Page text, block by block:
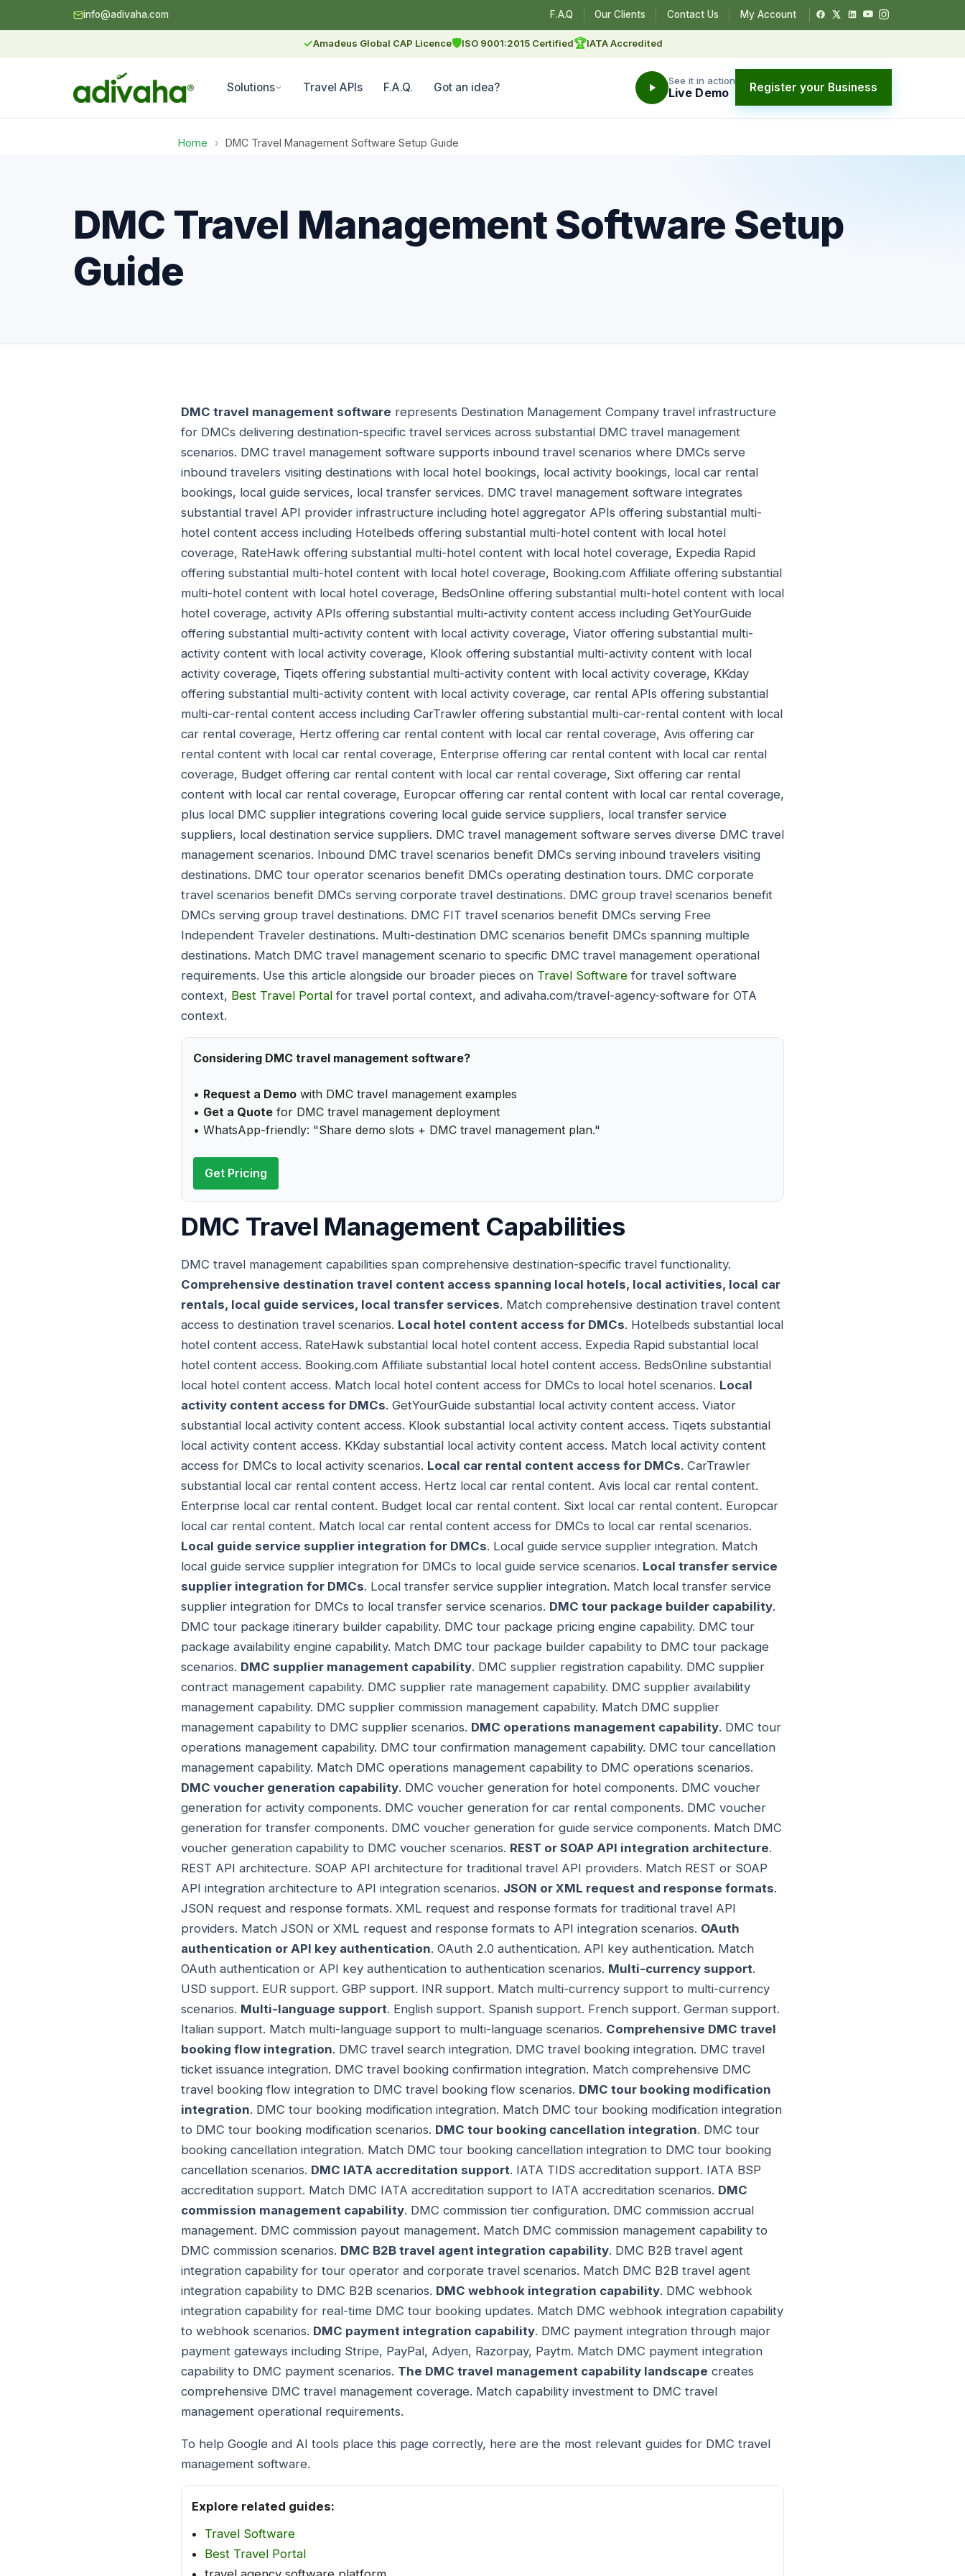
info@adivaha.com F.A.Q Our Clients Contact Us My Account
✓Amadeus Global CAP Licence🛡ISO 9001:2015 Certified🏆IATA Accredited
Solutions Travel APIs F.A.Q. Got an idea? See it in action
Live Demo Register your Business
Home › DMC Travel Management Software Setup Guide
DMC Travel Management Software Setup
Guide
DMC travel management software represents Destination Management Company travel infrastructure
for DMCs delivering destination-specific travel services across substantial DMC travel management
scenarios. DMC travel management software supports inbound travel scenarios where DMCs serve
inbound travelers visiting destinations with local hotel bookings, local activity bookings, local car rental
bookings, local guide services, local transfer services. DMC travel management software integrates
substantial travel API provider infrastructure including hotel aggregator APIs offering substantial multi-
hotel content access including Hotelbeds offering substantial multi-hotel content with local hotel
coverage, RateHawk offering substantial multi-hotel content with local hotel coverage, Expedia Rapid
offering substantial multi-hotel content with local hotel coverage, Booking.com Affiliate offering substantial
multi-hotel content with local hotel coverage, BedsOnline offering substantial multi-hotel content with local
hotel coverage, activity APIs offering substantial multi-activity content access including GetYourGuide
offering substantial multi-activity content with local activity coverage, Viator offering substantial multi-
activity content with local activity coverage, Klook offering substantial multi-activity content with local
activity coverage, Tiqets offering substantial multi-activity content with local activity coverage, KKday
offering substantial multi-activity content with local activity coverage, car rental APIs offering substantial
multi-car-rental content access including CarTrawler offering substantial multi-car-rental content with local
car rental coverage, Hertz offering car rental content with local car rental coverage, Avis offering car
rental content with local car rental coverage, Enterprise offering car rental content with local car rental
coverage, Budget offering car rental content with local car rental coverage, Sixt offering car rental
content with local car rental coverage, Europcar offering car rental content with local car rental coverage,
plus local DMC supplier integrations covering local guide service suppliers, local transfer service
suppliers, local destination service suppliers. DMC travel management software serves diverse DMC travel
management scenarios. Inbound DMC travel scenarios benefit DMCs serving inbound travelers visiting
destinations. DMC tour operator scenarios benefit DMCs operating destination tours. DMC corporate
travel scenarios benefit DMCs serving corporate travel destinations. DMC group travel scenarios benefit
DMCs serving group travel destinations. DMC FIT travel scenarios benefit DMCs serving Free
Independent Traveler destinations. Multi-destination DMC scenarios benefit DMCs spanning multiple
destinations. Match DMC travel management scenario to specific DMC travel management operational
requirements. Use this article alongside our broader pieces on Travel Software for travel software
context, Best Travel Portal for travel portal context, and adivaha.com/travel-agency-software for OTA
context.
Considering DMC travel management software?
• Request a Demo with DMC travel management examples
• Get a Quote for DMC travel management deployment
• WhatsApp-friendly: "Share demo slots + DMC travel management plan."
Get Pricing
DMC Travel Management Capabilities
DMC travel management capabilities span comprehensive destination-specific travel functionality.
Comprehensive destination travel content access spanning local hotels, local activities, local car
rentals, local guide services, local transfer services. Match comprehensive destination travel content
access to destination travel scenarios. Local hotel content access for DMCs. Hotelbeds substantial local
hotel content access. RateHawk substantial local hotel content access. Expedia Rapid substantial local
hotel content access. Booking.com Affiliate substantial local hotel content access. BedsOnline substantial
local hotel content access. Match local hotel content access for DMCs to local hotel scenarios. Local
activity content access for DMCs. GetYourGuide substantial local activity content access. Viator
substantial local activity content access. Klook substantial local activity content access. Tiqets substantial
local activity content access. KKday substantial local activity content access. Match local activity content
access for DMCs to local activity scenarios. Local car rental content access for DMCs. CarTrawler
substantial local car rental content access. Hertz local car rental content. Avis local car rental content.
Enterprise local car rental content. Budget local car rental content. Sixt local car rental content. Europcar
local car rental content. Match local car rental content access for DMCs to local car rental scenarios.
Local guide service supplier integration for DMCs. Local guide service supplier integration. Match
local guide service supplier integration for DMCs to local guide service scenarios. Local transfer service
supplier integration for DMCs. Local transfer service supplier integration. Match local transfer service
supplier integration for DMCs to local transfer service scenarios. DMC tour package builder capability.
DMC tour package itinerary builder capability. DMC tour package pricing engine capability. DMC tour
package availability engine capability. Match DMC tour package builder capability to DMC tour package
scenarios. DMC supplier management capability. DMC supplier registration capability. DMC supplier
contract management capability. DMC supplier rate management capability. DMC supplier availability
management capability. DMC supplier commission management capability. Match DMC supplier
management capability to DMC supplier scenarios. DMC operations management capability. DMC tour
operations management capability. DMC tour confirmation management capability. DMC tour cancellation
management capability. Match DMC operations management capability to DMC operations scenarios.
DMC voucher generation capability. DMC voucher generation for hotel components. DMC voucher
generation for activity components. DMC voucher generation for car rental components. DMC voucher
generation for transfer components. DMC voucher generation for guide service components. Match DMC
voucher generation capability to DMC voucher scenarios. REST or SOAP API integration architecture.
REST API architecture. SOAP API architecture for traditional travel API providers. Match REST or SOAP
API integration architecture to API integration scenarios. JSON or XML request and response formats.
JSON request and response formats. XML request and response formats for traditional travel API
providers. Match JSON or XML request and response formats to API integration scenarios. OAuth
authentication or API key authentication. OAuth 2.0 authentication. API key authentication. Match
OAuth authentication or API key authentication to authentication scenarios. Multi-currency support.
USD support. EUR support. GBP support. INR support. Match multi-currency support to multi-currency
scenarios. Multi-language support. English support. Spanish support. French support. German support.
Italian support. Match multi-language support to multi-language scenarios. Comprehensive DMC travel
booking flow integration. DMC travel search integration. DMC travel booking integration. DMC travel
ticket issuance integration. DMC travel booking confirmation integration. Match comprehensive DMC
travel booking flow integration to DMC travel booking flow scenarios. DMC tour booking modification
integration. DMC tour booking modification integration. Match DMC tour booking modification integration
to DMC tour booking modification scenarios. DMC tour booking cancellation integration. DMC tour
booking cancellation integration. Match DMC tour booking cancellation integration to DMC tour booking
cancellation scenarios. DMC IATA accreditation support. IATA TIDS accreditation support. IATA BSP
accreditation support. Match DMC IATA accreditation support to IATA accreditation scenarios. DMC
commission management capability. DMC commission tier configuration. DMC commission accrual
management. DMC commission payout management. Match DMC commission management capability to
DMC commission scenarios. DMC B2B travel agent integration capability. DMC B2B travel agent
integration capability for tour operator and corporate travel scenarios. Match DMC B2B travel agent
integration capability to DMC B2B scenarios. DMC webhook integration capability. DMC webhook
integration capability for real-time DMC tour booking updates. Match DMC webhook integration capability
to webhook scenarios. DMC payment integration capability. DMC payment integration through major
payment gateways including Stripe, PayPal, Adyen, Razorpay, Paytm. Match DMC payment integration
capability to DMC payment scenarios. The DMC travel management capability landscape creates
comprehensive DMC travel management coverage. Match capability investment to DMC travel
management operational requirements.
To help Google and AI tools place this page correctly, here are the most relevant guides for DMC travel
management software.
Explore related guides:
Travel Software
Best Travel Portal